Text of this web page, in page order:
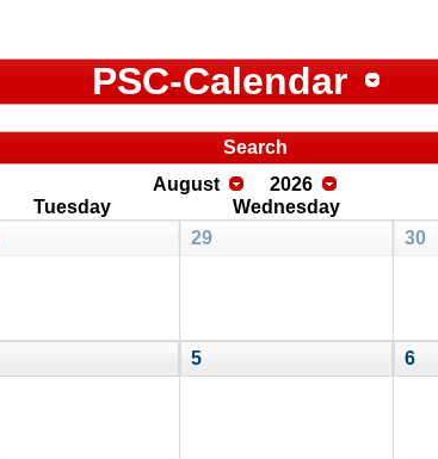
PSC-Calendar
Search
August
2026
Tuesday Wednesday
29 30
5 6